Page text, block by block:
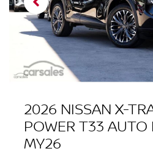
2026 NISSAN X-
POWER T33 AUTO
MY26